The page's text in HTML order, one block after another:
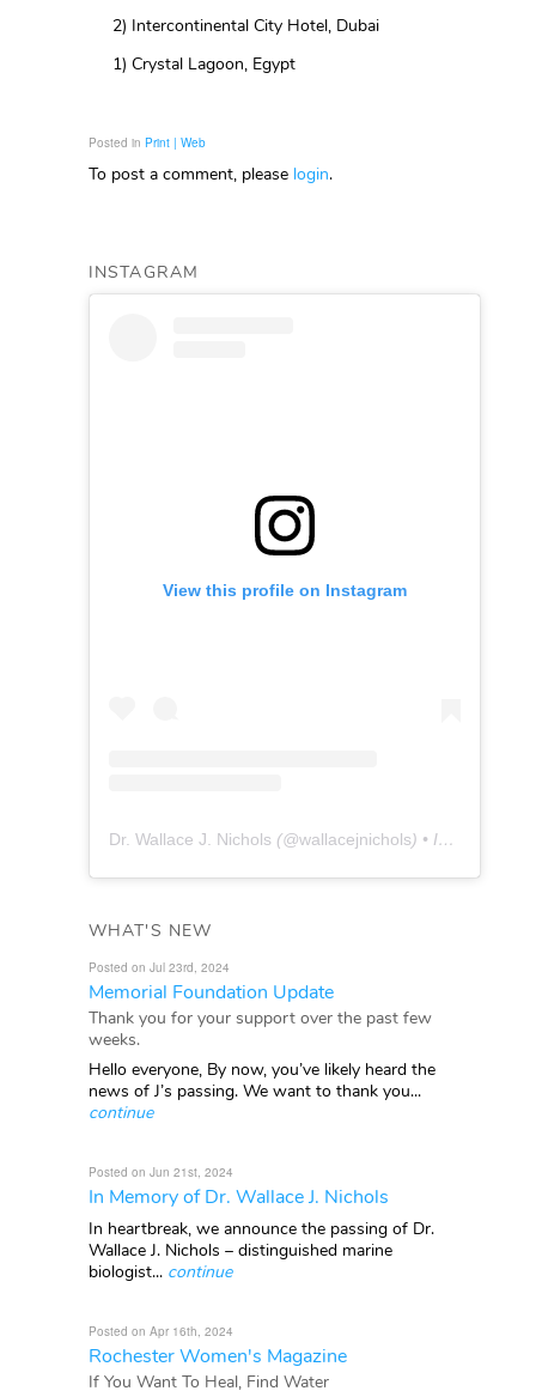
2) Intercontinental City Hotel, Dubai
1) Crystal Lagoon, Egypt
Posted in Print | Web
To post a comment, please login.
INSTAGRAM
View this profile on Instagram
Dr. Wallace J. Nichols (@wallacejnichols) • Instagram photos and videos
WHAT'S NEW
Posted on Jul 23rd, 2024
Memorial Foundation Update
Thank you for your support over the past few
weeks.
Hello everyone, By now, you’ve likely heard the
news of J’s passing. We want to thank you...
continue
Posted on Jun 21st, 2024
In Memory of Dr. Wallace J. Nichols
In heartbreak, we announce the passing of Dr.
Wallace J. Nichols – distinguished marine
biologist... continue
Posted on Apr 16th, 2024
Rochester Women's Magazine
If You Want To Heal, Find Water